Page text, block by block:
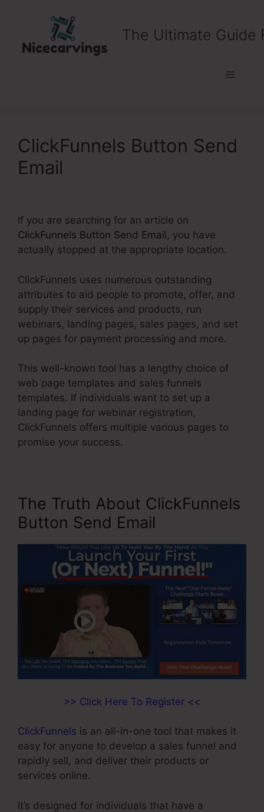
The Ultimate Guide
Menu
ClickFunnels Button Send
Email
If you are searching for an article on
ClickFunnels Button Send Email , you have
actually stopped at the appropriate location.
ClickFunnels uses numerous outstanding
attributes to aid people to promote, offer, and
supply their services and products, run
webinars, landing pages, sales pages, and set
up pages for payment processing and more.
This well-known tool has a lengthy choice of
web page templates and sales funnels
templates. If individuals want to set up a
landing page for webinar registration,
ClickFunnels offers multiple various pages to
promise your success.
The Truth About ClickFunnels
Button Send Email
>> Click Here To Register <<
ClickFunnels is an all-in-one tool that makes it
easy for anyone to develop a sales funnel and
rapidly sell, and deliver their products or
services online.
It’s designed for individuals that have a